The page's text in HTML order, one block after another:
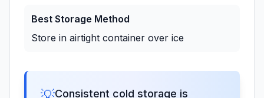
Best Storage Method
Store in airtight container over ice
Consistent cold storage is